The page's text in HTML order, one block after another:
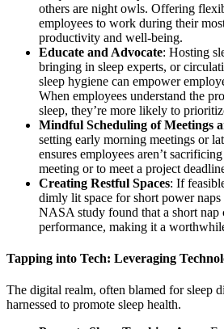
others are night owls. Offering
employees to work during their
productivity and well-being.
Educate and Advocate: Hosting
bringing in sleep experts, or
sleep hygiene can empower
When employees understand the
sleep, they’re more likely to
Mindful Scheduling of Meetings
setting early morning meetings or
ensures employees aren’t
meeting or to meet a project
Creating Restful Spaces: If
dimly lit space for short power
NASA study found that a short nap
performance, making it a
Tapping into Tech: Leveraging
The digital realm, often blamed for sleep
harnessed to promote sleep health.